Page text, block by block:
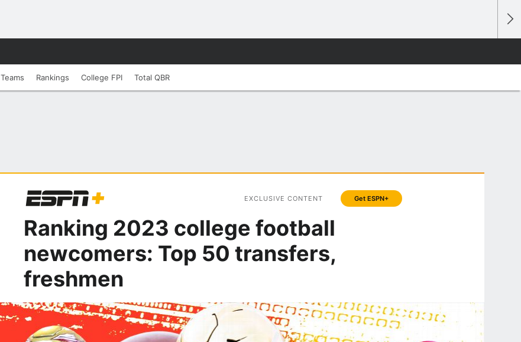
Teams Rankings College FPI Total QBR
EXCLUSIVE CONTENT Get ESPN+
Ranking 2023 college football
newcomers: Top 50 transfers,
freshmen